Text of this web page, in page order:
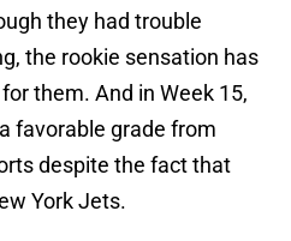
they had trouble
the rookie sensation has
them. And in Week 15,
favorable grade from
despite the fact that
York Jets.